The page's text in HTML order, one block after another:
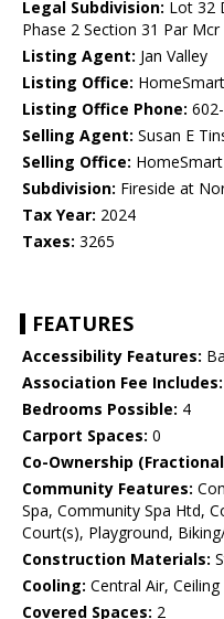
Legal Subdivision: Lot 32
Phase 2 Section 31 Par Mcr
Listing Agent: Jan Valley
Listing Office: HomeSmart
Listing Office Phone:
Selling Agent: Susan E
Selling Office: HomeSmart
Subdivision: Fireside at
Tax Year: 2024
Taxes: 3265
FEATURES
Accessibility Features:
Association Fee Includes:
Bedrooms Possible: 4
Carport Spaces: 0
Co-Ownership
Community Features:
Spa, Community Spa Htd,
Court(s), Playground,
Construction Materials:
Cooling: Central Air, Ceiling
Covered Spaces: 2